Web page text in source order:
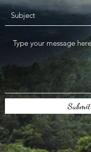
Submit